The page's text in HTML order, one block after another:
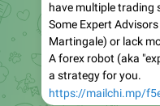
have multiple trading
Some Expert
Martingale) or lack
A forex robot (aka
a strategy for you.
https://mailchi.mp/